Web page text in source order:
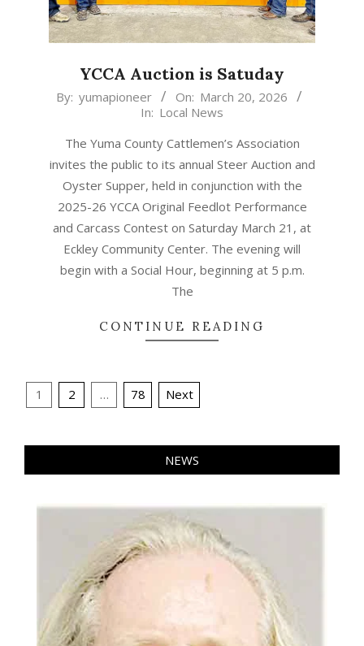
YCCA Auction is Satuday
2026-
By: yumapioneer On: March 20, 2026
In: Local News
The Yuma County Cattlemen’s Association
invites the public to its annual Steer Auction and
Oyster Supper, held in conjunction with the
2025-26 YCCA Original Feedlot Performance
and Carcass Contest on Saturday March 21, at
Eckley Community Center. The evening will
begin with a Social Hour, beginning at 5 p.m.
The
CONTINUE READING
Posts
1 2 … 78 Next
NEWS